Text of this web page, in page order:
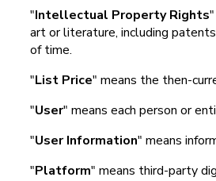
"Intellectual Property Rights
art or literature, including
of time.
"List Price" means the then-
"User" means each person or
"User Information" means
"Platform" means third-party